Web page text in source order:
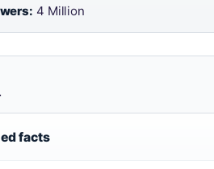
4 Million
facts